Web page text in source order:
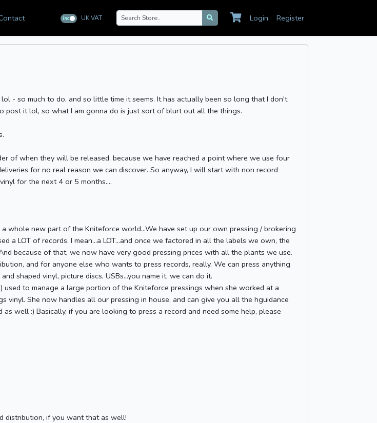
inc ex
UK VAT Login Register
- so much to do, and so little time it seems. It has actually been so long that I don't
post it lol, so what I am gonna do is just sort of blurt out all the things.
of when they will be released, because we have reached a point where we use four
for no real reason we can discover. So anyway, I will start with non record
for the next 4 or 5 months....
a whole new part of the Kniteforce world...We have set up our own pressing / brokering
a LOT of records. I mean...a LOT...and once we factored in all the labels we own, the
because of that, we now have very good pressing prices with all the plants we use.
and for anyone else who wants to press records, really. We can press anything
shaped vinyl, picture discs, USBs...you name it, we can do it.
to manage a large portion of the Kniteforce pressings when she worked at a
She now handles all our pressing in house, and can give you all the hguidance
well :) Basically, if you are looking to press a record and need some help, please
distribution, if you want that as well!